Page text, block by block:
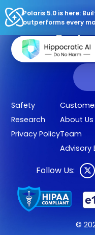
Polaris 5.0 is here:
outperforms every
©
Sign up
Get our clinical
updates,
Safety
Research
Privacy Policy
About Us
Team
Advisory
Follow Us: